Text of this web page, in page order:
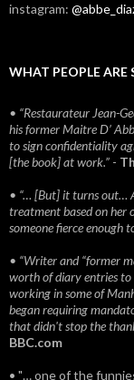
instagram:
WHAT PEOPLE ARE
• “Restaurateur Jean-
his former Maitre D’
to sign confidentiality
[the book] at work.” -
• “… [But] it turns out…
treatment based on her
someone fierce enough
• “Writer and “former
worth of diary entries to
working in some of
began requiring
that didn't stop the
BBC.com
• "… one of the